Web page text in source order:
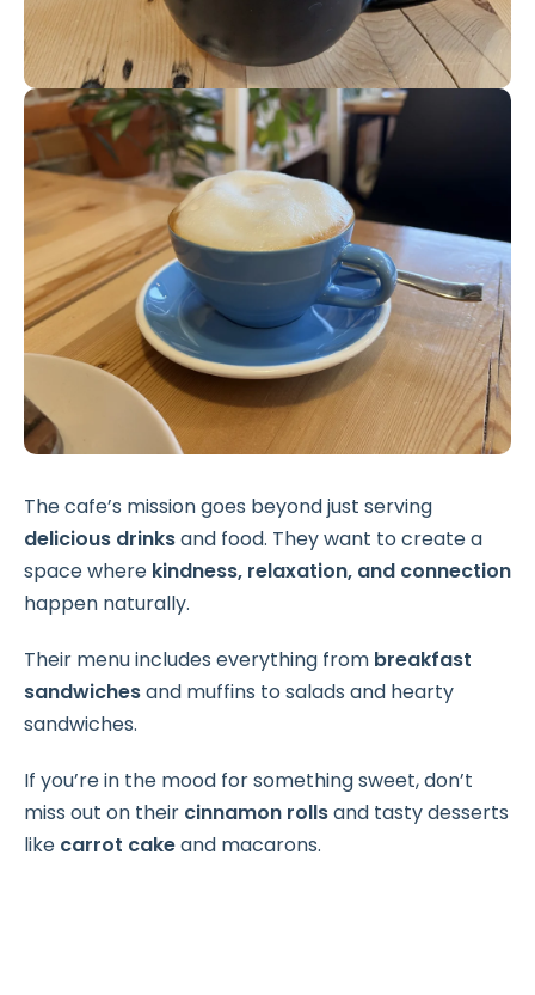
The cafe’s mission goes beyond just serving
delicious drinksand food. They want to create a
space where kindness, relaxation, and connection
happen naturally.
Their menu includes everything from breakfast
sandwichesand muffins to salads and hearty
sandwiches.
If you’re in the mood for something sweet, don’t
miss out on their cinnamon rollsand tasty desserts
like carrot cakeand macarons.